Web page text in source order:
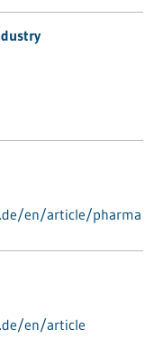
en/article/pharma
en/article